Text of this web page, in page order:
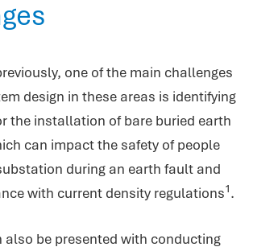
one of the main challenges
design in these areas is identifying
the installation of bare buried earth
can impact the safety of people
during an earth fault and
with current density regulations1.
also be presented with conducting